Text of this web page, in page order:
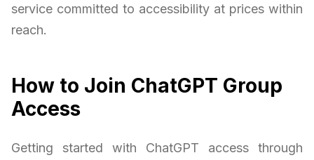
service committed to accessibility at prices within
reach.
How to Join ChatGPT Group
Access
Getting started with ChatGPT access through